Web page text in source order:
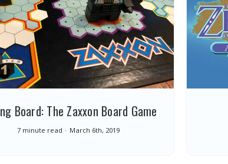
Board: The Zaxxon Board Game
7 minute read March 6th, 2019